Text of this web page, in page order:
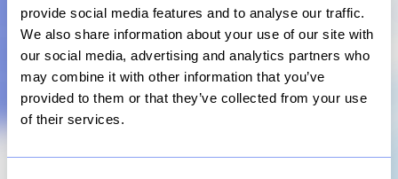
provide social media features and to analyse our traffic.
We also share information about your use of our site with
our social media, advertising and analytics partners who
may combine it with other information that you’ve
provided to them or that they’ve collected from your use
of their services.
Search
Platform